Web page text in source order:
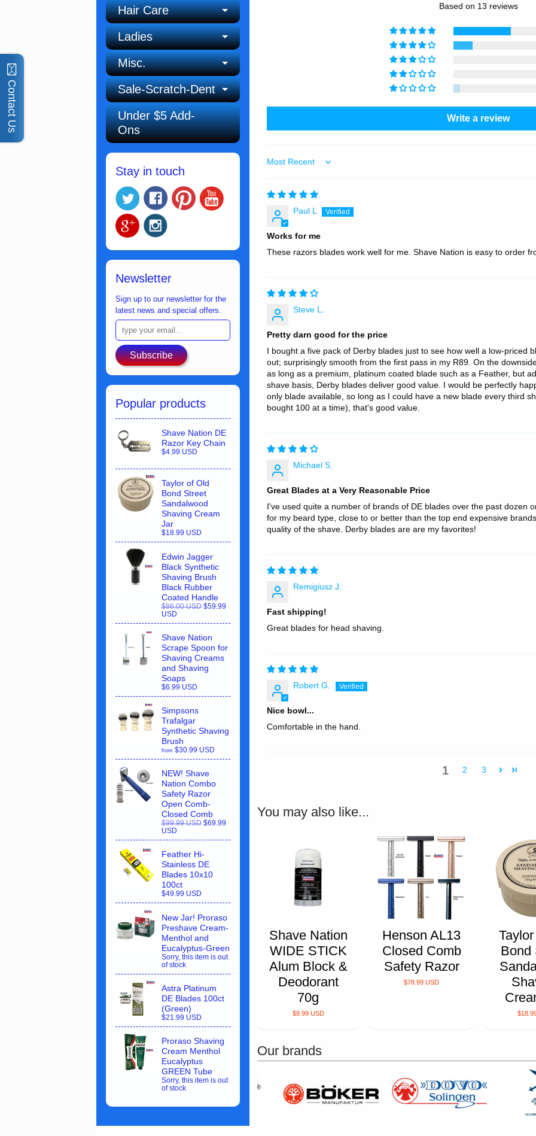
Hair Care
Ladies
Misc.
Sale-Scratch-Dent
Under $5 Add-
Ons
Stay in touch
Newsletter
Sign up to our newsletter for the
latest news and special offers.
Subscribe
Popular products
Shave Nation DE
Razor Key Chain
$4.99 USD
Taylor of Old
Bond Street
Sandalwood
Shaving Cream
Jar
$18.99 USD
Edwin Jagger
Black Synthetic
Shaving Brush
Black Rubber
Coated Handle
$86.00 USD $59.99
USD
Shave Nation
Scrape Spoon for
Shaving Creams
and Shaving
Soaps
$6.99 USD
Simpsons
Trafalgar
Synthetic Shaving
Brush
from $30.99 USD
NEW! Shave
Nation Combo
Safety Razor
Open Comb-
Closed Comb
$99.99 USD $69.99
USD
Feather Hi-
Stainless DE
Blades 10x10
100ct
$49.99 USD
New Jar! Proraso
Preshave Cream-
Menthol and
Eucalyptus-Green
Sorry, this item is out
of stock
Astra Platinum
DE Blades 100ct
(Green)
$21.99 USD
Proraso Shaving
Cream Menthol
Eucalyptus
GREEN Tube
Sorry, this item is out
of stock
Based on 13 reviews
Write a review
Sort by
Paul L
Works for me
These razors blades work well for me. Shave Nation is easy to order
Steve L.
Pretty darn good for the price
I bought a five pack of Derby blades just to see how well a low-priced
out; surprisingly smooth from the first pass in my R89. On the
as long as a premium, platinum coated blade such as a Feather, but
shave basis, Derby blades deliver good value. I would be perfectly
only blade available, so long as I could have a new blade every third
bought 100 at a time), that's good value.
Michael S.
Great Blades at a Very Reasonable Price
I've used quite a number of brands of DE blades over the past dozen
for my beard type, close to or better than the top end expensive
quality of the shave. Derby blades are are my favorites!
Remigiusz J.
Fast shipping!
Great blades for head shaving.
Robert G.
Nice bowl...
Comfortable in the hand.
1 2 3
You may also like...
Shave Nation
WIDE STICK
Alum Block &
Deodorant
70g
$9.99 USD
Henson AL13
Closed Comb
Safety Razor
$78.99 USD
Bond
Our brands
Contact Us